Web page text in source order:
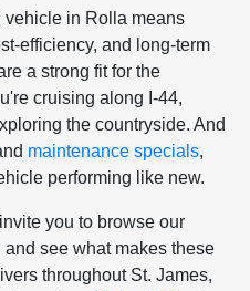
vehicle in Rolla means
efficiency, and long-term
a strong fit for the
cruising along I-44,
the countryside. And
maintenance specials,
performing like new.
you to browse our
see what makes these
throughout St. James,